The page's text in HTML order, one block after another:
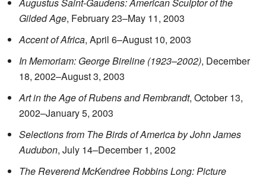
Augustus Saint-Gaudens: American Sculptor of the
Gilded Age, February 23–May 11, 2003
Accent of Africa, April 6–August 10, 2003
In Memoriam: George Bireline (1923–2002), December
18, 2002–August 3, 2003
Art in the Age of Rubens and Rembrandt, October 13,
2002–January 5, 2003
Selections from The Birds of America by John James
Audubon, July 14–December 1, 2002
The Reverend McKendree Robbins Long: Picture